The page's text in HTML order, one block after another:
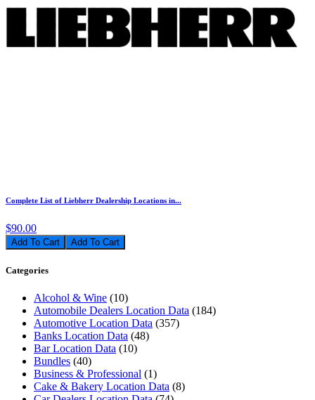
Complete List of Liebherr Dealership Locations in...
$90.00
Add To Cart
Categories
Alcohol & Wine (10)
Automobile Dealers Location Data (184)
Automotive Location Data (357)
Banks Location Data (48)
Bar Location Data (10)
Bundles (40)
Business & Professional (1)
Cake & Bakery Location Data (8)